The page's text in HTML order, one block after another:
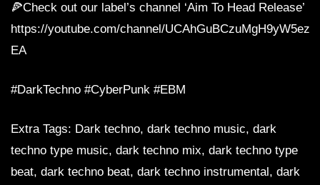
🍕Check out our label’s channel ‘Aim To Head Release’
https://youtube.com/channel/
EA
#DarkTechno #CyberPunk #EBM
Extra Tags: Dark techno, dark techno music, dark
techno type music, dark techno mix, dark techno type
beat, dark techno beat, dark techno instrumental, dark